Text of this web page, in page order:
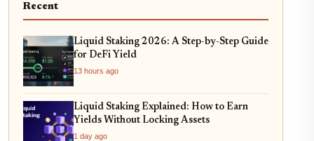
Recent
Liquid Staking 2026: A Step-by-Step Guide
for DeFi Yield
13 hours ago
Liquid Staking Explained: How to Earn
Yields Without Locking Assets
1 day ago